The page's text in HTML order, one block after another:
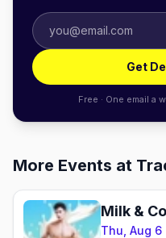
Get
Free · One email a
More Events at
Milk &
Thu, Aug 6